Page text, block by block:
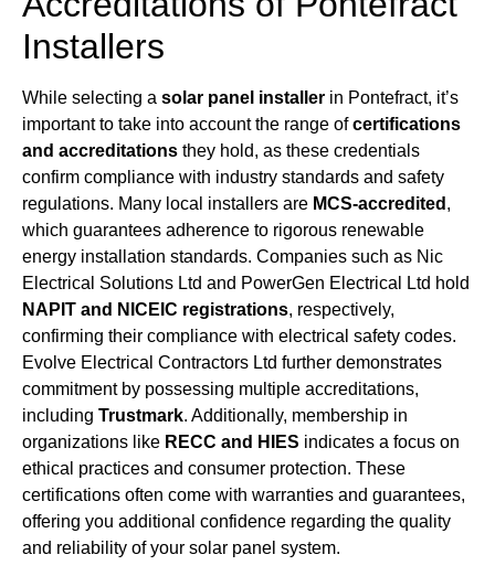
Installers
While selecting a solar panel installer in Pontefract, it’s
important to take into account the range ofcertifications
and accreditations they hold, as these credentials
confirm compliance with industry standards and safety
regulations. Many local installers are MCS-accredited ,
which guarantees adherence to rigorous renewable
energy installation standards. Companies such as Nic
Electrical Solutions Ltd and PowerGen Electrical Ltd hold
NAPIT and NICEIC registrations, respectively,
confirming their compliance with electrical safety codes.
Evolve Electrical Contractors Ltd further demonstrates
commitment by possessing multiple accreditations,
including Trustmark. Additionally, membership in
organizations like RECC and HIES indicates a focus on
ethical practices and consumer protection. These
certifications often come with warranties and guarantees,
offering you additional confidence regarding the quality
and reliability of your solar panel system.